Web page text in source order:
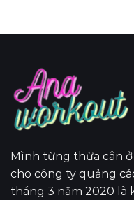
Mình từng thừa cân
cho công ty quảng
tháng 3 năm 2020 là